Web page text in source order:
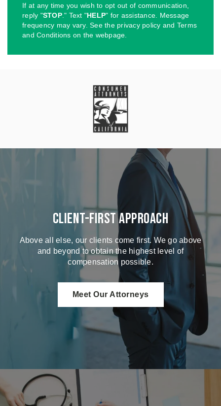
If at any time you wish to opt out of communication,
reply "STOP." Text "HELP" for assistance. Message
frequency may vary. See the privacy policy and Terms
and Conditions on the webpage.
Client-First Approach
Above all else, our clients come first. We go above
and beyond to obtain the highest level of
compensation possible.
Meet Our Attorneys